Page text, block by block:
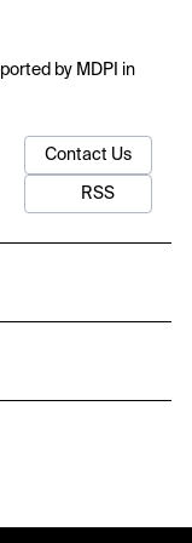
by MDPI in
Contact Us
RSS